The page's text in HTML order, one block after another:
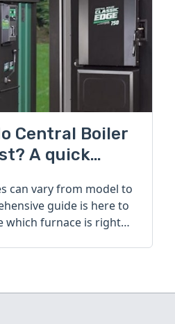
Central Boiler
A quick
can vary from model to
guide is here to
which furnace is right